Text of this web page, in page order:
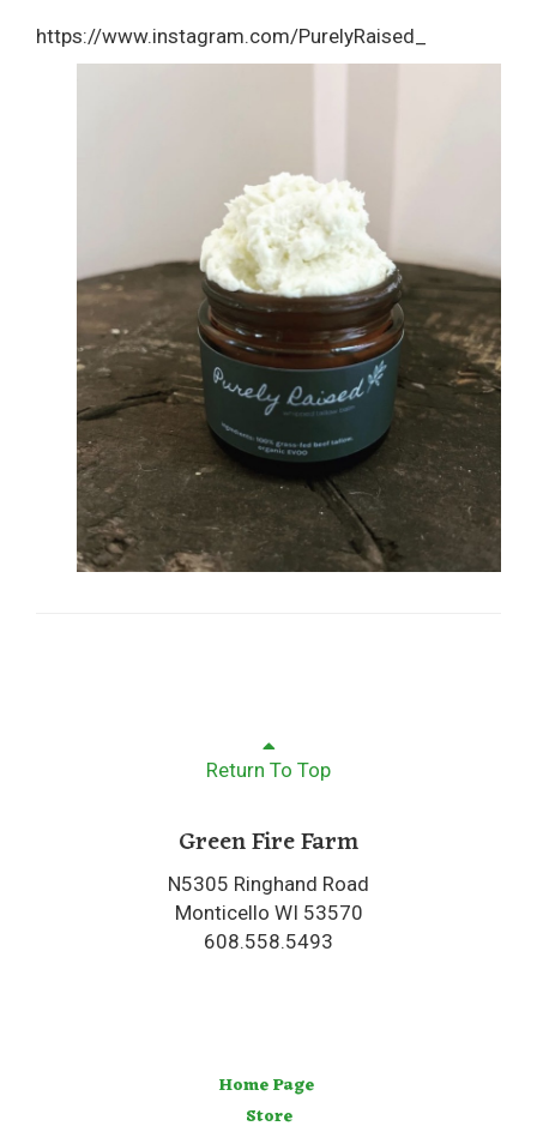
https://www.instagram.com/PurelyRaised_
Return To Top
Green Fire Farm
N5305 Ringhand Road
Monticello WI 53570
608.558.5493
Home Page
Store